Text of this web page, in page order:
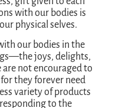
with our bodies is
physical selves.
our bodies in the
joys, delights,
not encouraged to
they forever need
variety of products
to the